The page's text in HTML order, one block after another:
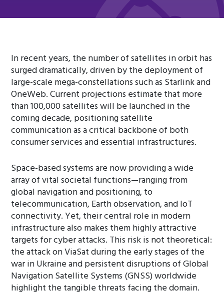
In recent years, the number of satellites in orbit has
surged dramatically, driven by the deployment of
large-scale mega-constellations such as Starlink and
OneWeb. Current projections estimate that more
than 100,000 satellites will be launched in the
coming decade, positioning satellite
communication as a critical backbone of both
consumer services and essential infrastructures.
Space-based systems are now providing a wide
array of vital societal functions—ranging from
global navigation and positioning, to
telecommunication, Earth observation, and IoT
connectivity. Yet, their central role in modern
infrastructure also makes them highly attractive
targets for cyber attacks. This risk is not theoretical:
the attack on ViaSat during the early stages of the
war in Ukraine and persistent disruptions of Global
Navigation Satellite Systems (GNSS) worldwide
highlight the tangible threats facing the domain.